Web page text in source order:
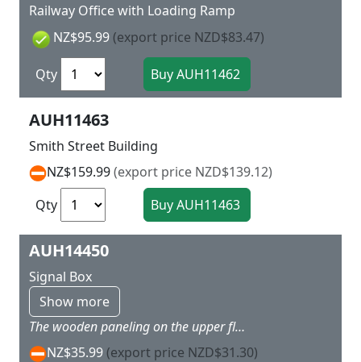
Railway Office with Loading Ramp
NZ$95.99 (export price NZD$83.47)
Qty
AUH11463
Smith Street Building
NZ$159.99(export price NZD$139.12)
Qty
AUH14450
Signal Box
Show more
The wooden paneling on the upper floor and the clinker bricks give the signal box, which was built around 1900, a romantic look. The iron external staircase as well as the headlights and lever bench in the interior make the model very interesting. 68 x 38 x 65 mm
NZ$35.99 (export price NZD$31.30)